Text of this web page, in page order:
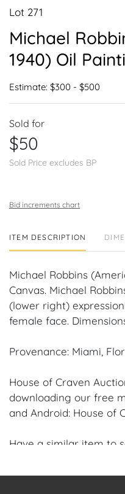
Lot 271
Michael
1940) Oil
Estimate: $300 - $500
Sold for
$50
Sold Price excludes BP
Bid increments chart
ITEM DESCRIPTION
Michael Robbins
Canvas. Michael
(lower right)
female face.
Provenance: Miami,
House of Craven
downloading our free
and Android: House of
Have a similar item to
future auctions or